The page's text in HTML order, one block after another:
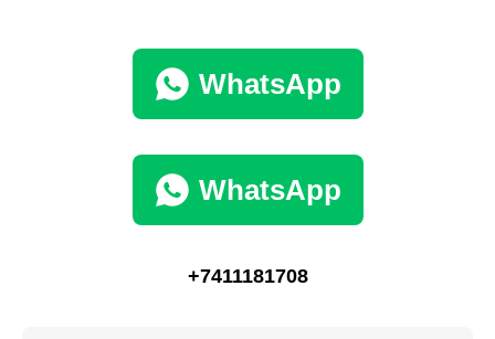
WhatsApp
WhatsApp
+7411181708